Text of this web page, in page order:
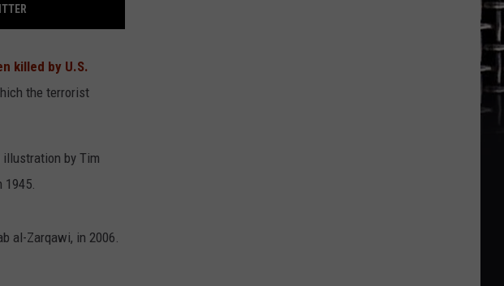
killed by U.S.
the terrorist
illustration by Tim
1945.
al-Zarqawi, in 2006.